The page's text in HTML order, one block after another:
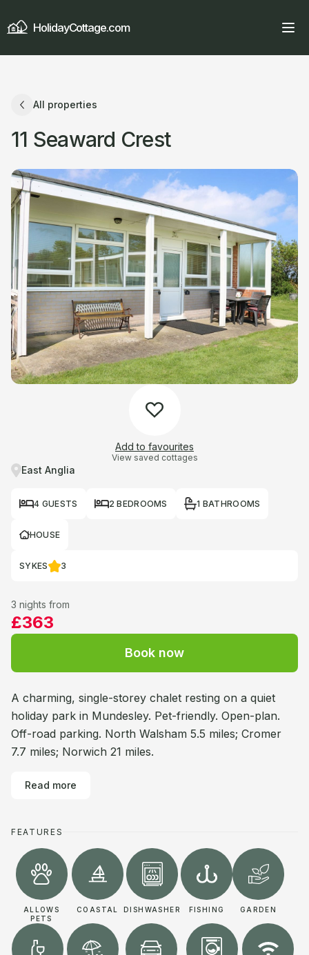
HolidayCottage.com
All properties
11 Seaward Crest
Add to favourites
View saved cottages
East Anglia
4 GUESTS 2 BEDROOMS 1 BATHROOMS
HOUSE
SYKES 3
3 nights from
£363
Book now
A charming, single-storey chalet resting on a quiet
holiday park in Mundesley. Pet-friendly. Open-plan.
Off-road parking. North Walsham 5.5 miles; Cromer
7.7 miles; Norwich 21 miles.
Read more
FEATURES
ALLOWS
PETS
COASTAL DISHWASHER FISHING GARDEN